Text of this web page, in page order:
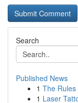
Search
Published News
1 The
1 Laser